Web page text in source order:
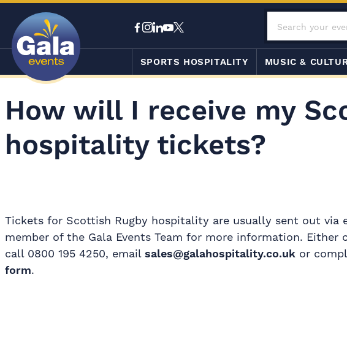
SPORTS HOSPITALITY MUSIC &
How will I receive my
hospitality tickets?
Tickets for Scottish Rugby hospitality are usually sent out via
member of the Gala Events Team for more information. Either
call 0800 195 4250, email sales@galahospitality.co.uk or
form.